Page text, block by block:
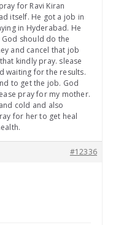
for Ravi Kiran
itself. He got a job in
in Hyderabad. He
should do the
and cancel that job
kindly pray. slease
waiting for the results.
to get the job. God
pray for my mother.
cold and also
for her to get heal
#12336